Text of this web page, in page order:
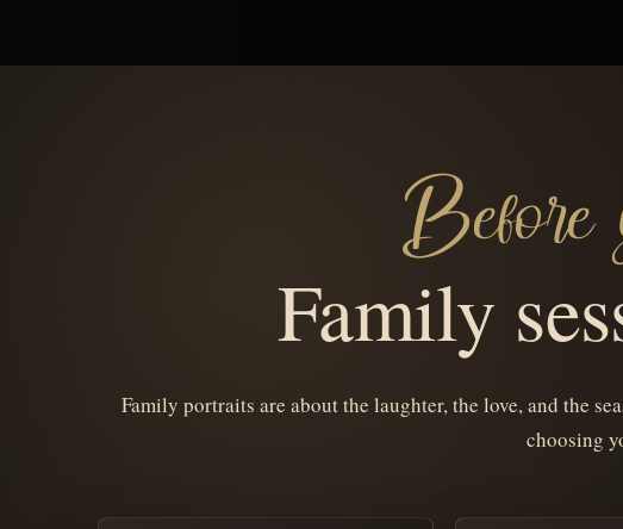
Before
Family
Family portraits are about the laughter, the love, and the
choosing